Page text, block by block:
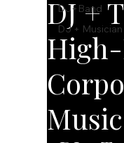
DJ+Band
DJ + Musician
DJ +
Music